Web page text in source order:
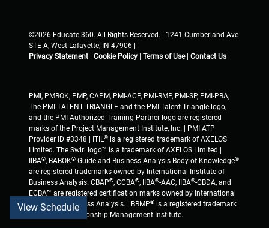
View Schedule
©2026 Educate 360. All Rights Reserved. | 1241 Cumberland Ave
STE A, West Lafayette, IN 47906 |
Privacy Statement
Cookie Policy Terms of Use| Contact Us
PMI, PMBOK, PMP, CAPM, PMI-ACP, PMI-RMP, PMI-SP, PMI-PBA,
The PMI TALENT TRIANGLE and the PMI Talent Triangle logo,
and the PMI Authorized Training Partner logo are registered
marks of the Project Management Institute, Inc. | PMI ATP
Provider ID #3348 | ITIL® is a registered trademark of AXELOS
Limited. The Swirl logo™ is a trademark of AXELOS Limited |
IIBA®, BABOK® Guide and Business Analysis Body of Knowledge®
are registered trademarks owned by International Institute of
Business Analysis. CBAP®, CCBA®, IIBA®-AAC, IIBA®-CBDA, and
ECBA™ are registered certification marks owned by International
Institute of Business Analysis. | BRMP® is a registered trademark
of Business Relationship Management Institute.